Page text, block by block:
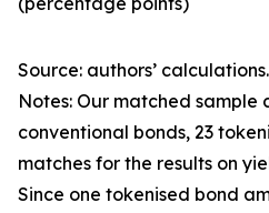
Source: authors’ calculations.
Notes: Our matched sample
conventional bonds, 23
matches for the results on
Since one tokenised bond